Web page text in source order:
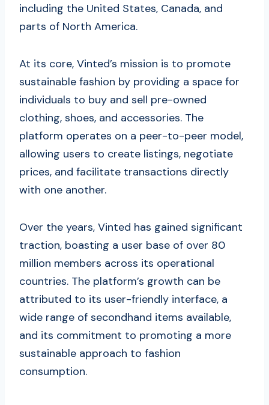
including the United States, Canada, and
parts of North America.
At its core, Vinted’s mission is to promote
sustainable fashion by providing a space for
individuals to buy and sell pre-owned
clothing, shoes, and accessories. The
platform operates on a peer-to-peer model,
allowing users to create listings, negotiate
prices, and facilitate transactions directly
with one another.
Over the years, Vinted has gained significant
traction, boasting a user base of over 80
million members across its operational
countries. The platform’s growth can be
attributed to its user-friendly interface, a
wide range of secondhand items available,
and its commitment to promoting a more
sustainable approach to fashion
consumption.